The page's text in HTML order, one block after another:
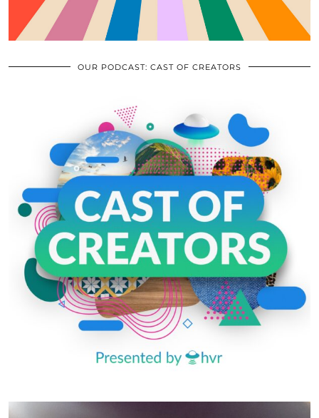
OUR PODCAST: CAST OF CREATORS